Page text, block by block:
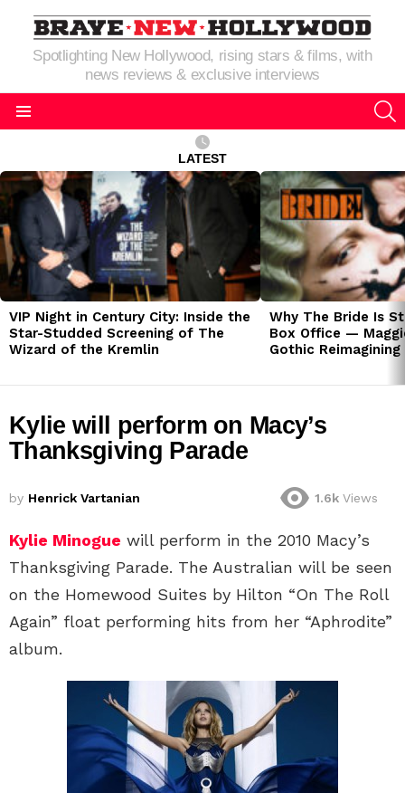
Spotlighting New Hollywood, rising stars & films, with
news reviews & exclusive interviews
LATEST
LATEST
STORIES
VIP Night in Century City: Inside the
Star-Studded Screening of The
Wizard of the Kremlin
Why The Bride Is
Box Office —
Gothic
Kylie will perform on Macy’s
Thanksgiving Parade
by Henrick Vartanian 1.6k Views
Kylie Minogue will perform in the 2010 Macy’s
Thanksgiving Parade. The Australian will be seen
on the Homewood Suites by Hilton “On The Roll
Again” float performing hits from her “Aphrodite”
album.